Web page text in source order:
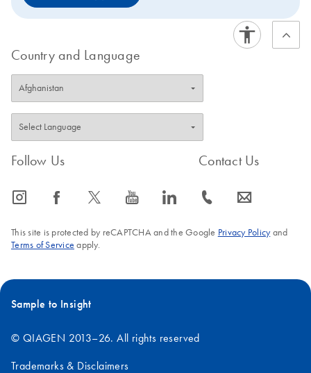
Country and Language
Follow Us
icon_0065_instagram-s icon_0064_facebook-s icon_0340_cc_gen_x-s icon_0077_youtube-s icon_0066_linkedin-s
Contact Us
icon_0072_phone-s icon_0063_envelope-s
This site is protected by reCAPTCHA and the Google Privacy Policyand
Terms of Service apply.
Sample to Insight
© QIAGEN 2013–26. All rights reserved
Trademarks & Disclaimers